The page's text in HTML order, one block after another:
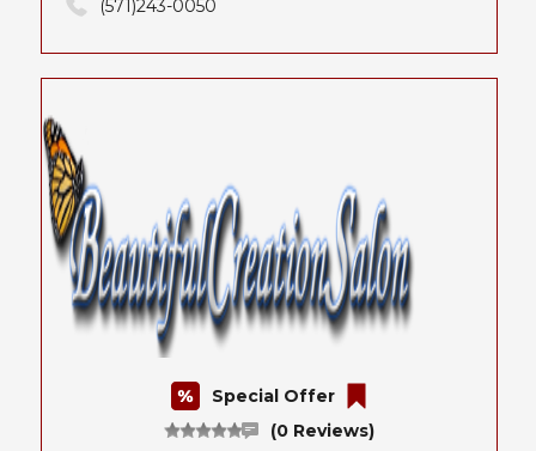
(571)243-0050
(0 Reviews)
Special Offer